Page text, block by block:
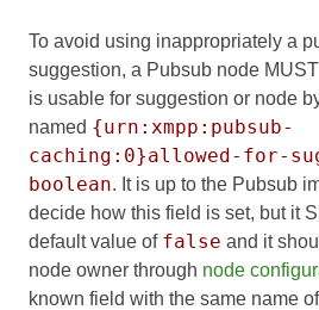
To avoid using inappropriately a
suggestion, a Pubsub node
is usable for suggestion or node
named {urn:xmpp:pubsub-
caching:0}allowed-for-
boolean. It is up to the Pubsub
decide how this field is set, but it
default value of false and it
node owner through node
known field with the same name of